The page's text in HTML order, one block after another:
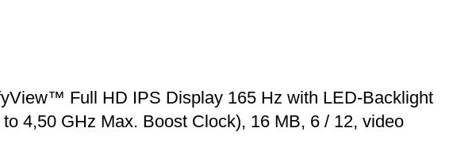
Full HD IPS Display 165 Hz with LED-Backlight
4,50 GHz Max. Boost Clock), 16 MB, 6 / 12, video